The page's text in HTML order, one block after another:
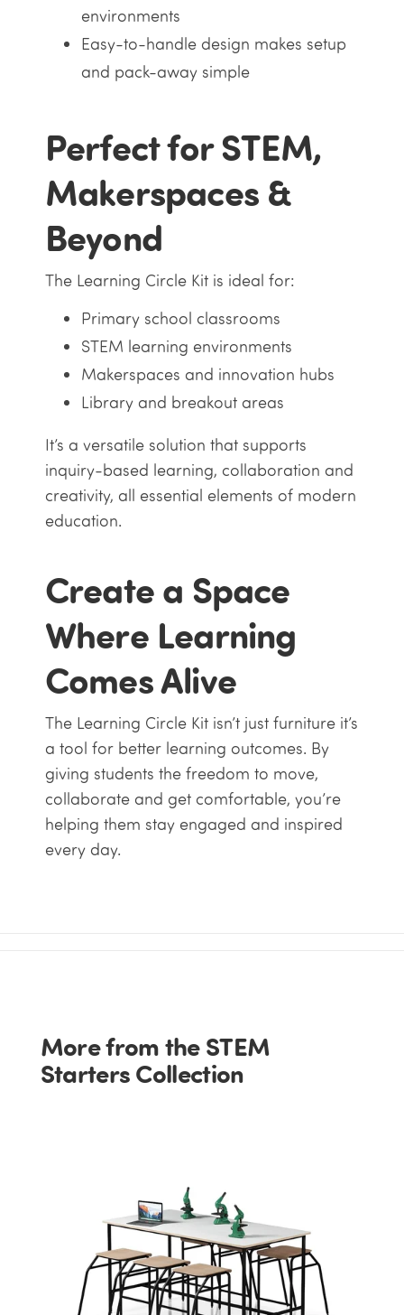
environments
Easy-to-handle design makes setup
and pack-away simple
Perfect for STEM,
Makerspaces &
Beyond
The Learning Circle Kit is ideal for:
Primary school classrooms
STEM learning environments
Makerspaces and innovation hubs
Library and breakout areas
It’s a versatile solution that supports
inquiry-based learning, collaboration and
creativity, all essential elements of modern
education.
Create a Space
Where Learning
Comes Alive
The Learning Circle Kit isn’t just furniture it’s
a tool for better learning outcomes. By
giving students the freedom to move,
collaborate and get comfortable, you’re
helping them stay engaged and inspired
every day.
More from the STEM
Starters Collection